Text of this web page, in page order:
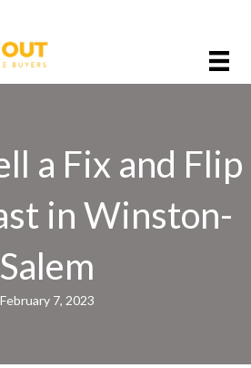
a Fix and Flip
in Winston-
Salem
February 7, 2023